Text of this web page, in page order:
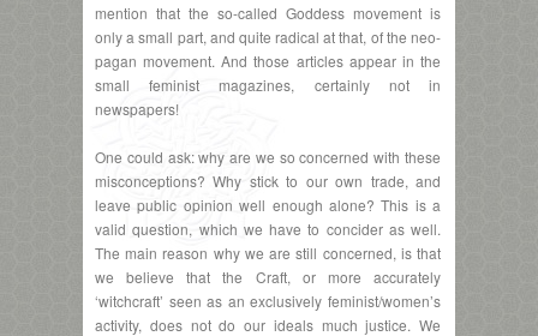
mention that the so-called Goddess movement is
only a small part, and quite radical at that, of the neo-
pagan movement. And those articles appear in the
small feminist magazines, certainly not in
newspapers!
One could ask: why are we so concerned with these
misconceptions? Why stick to our own trade, and
leave public opinion well enough alone? This is a
valid question, which we have to concider as well.
The main reason why we are still concerned, is that
we believe that the Craft, or more accurately
‘witchcraft’ seen as an exclusively feminist/women’s
activity, does not do our ideals much justice. We